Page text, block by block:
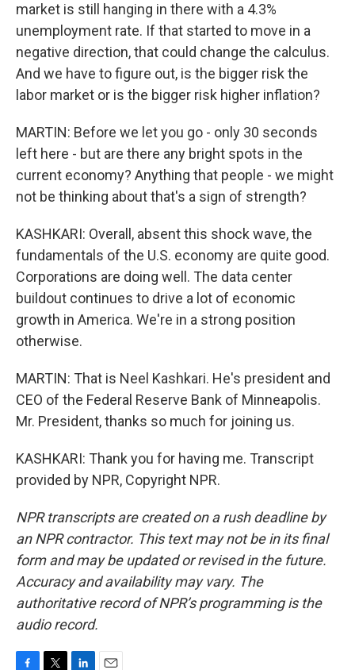
market is still hanging in there with a 4.3%
unemployment rate. If that started to move in a
negative direction, that could change the calculus.
And we have to figure out, is the bigger risk the
labor market or is the bigger risk higher inflation?
MARTIN: Before we let you go - only 30 seconds
left here - but are there any bright spots in the
current economy? Anything that people - we might
not be thinking about that's a sign of strength?
KASHKARI: Overall, absent this shock wave, the
fundamentals of the U.S. economy are quite good.
Corporations are doing well. The data center
buildout continues to drive a lot of economic
growth in America. We're in a strong position
otherwise.
MARTIN: That is Neel Kashkari. He's president and
CEO of the Federal Reserve Bank of Minneapolis.
Mr. President, thanks so much for joining us.
KASHKARI: Thank you for having me. Transcript
provided by NPR, Copyright NPR.
NPR transcripts are created on a rush deadline by
an NPR contractor. This text may not be in its final
form and may be updated or revised in the future.
Accuracy and availability may vary. The
authoritative record of NPR’s programming is the
audio record.